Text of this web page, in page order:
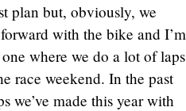
plan but, obviously, we
with the bike and I’m
where we do a lot of laps
race weekend. In the past
we’ve made this year with